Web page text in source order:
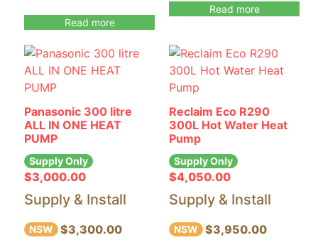
Read more
Read more
Panasonic 300 litre
ALL IN ONE HEAT
PUMP
Supply Only
$3,000.00
Supply & Install
NSW $3,300.00
Reclaim Eco R290
300L Hot Water Heat
Pump
Supply Only
$4,050.00
Supply & Install
NSW $3,950.00